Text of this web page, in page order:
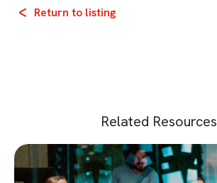
Return to listing
Related Resources